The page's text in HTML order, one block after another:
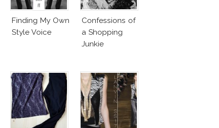
Finding My Own
Style Voice
Confessions of
a Shopping
Junkie